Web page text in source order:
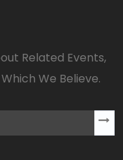
Related Events,
We Believe.